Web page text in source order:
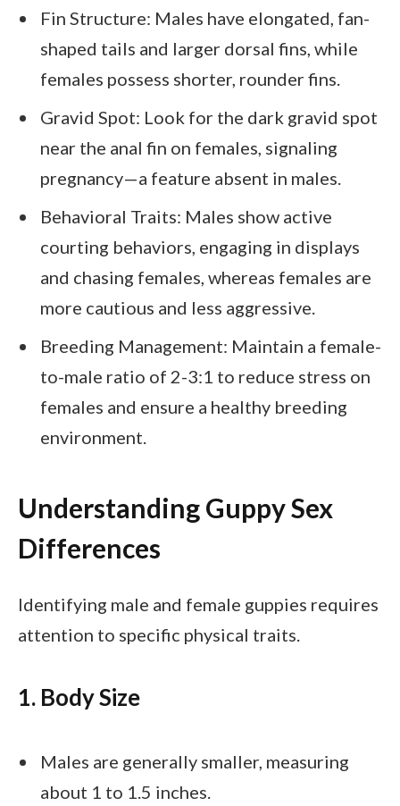
Fin Structure: Males have elongated, fan-
shaped tails and larger dorsal fins, while
females possess shorter, rounder fins.
Gravid Spot: Look for the dark gravid spot
near the anal fin on females, signaling
pregnancy—a feature absent in males.
Behavioral Traits: Males show active
courting behaviors, engaging in displays
and chasing females, whereas females are
more cautious and less aggressive.
Breeding Management: Maintain a female-
to-male ratio of 2-3:1 to reduce stress on
females and ensure a healthy breeding
environment.
Understanding Guppy Sex
Differences
Identifying male and female guppies requires
attention to specific physical traits.
1. Body Size
Males are generally smaller, measuring
about 1 to 1.5 inches.